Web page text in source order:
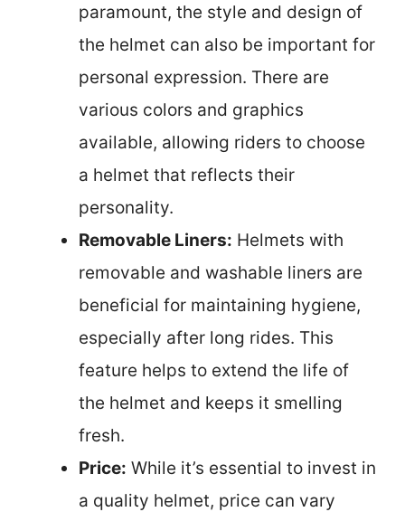
paramount, the style and design of
the helmet can also be important for
personal expression. There are
various colors and graphics
available, allowing riders to choose
a helmet that reflects their
personality.
Removable Liners: Helmets with
removable and washable liners are
beneficial for maintaining hygiene,
especially after long rides. This
feature helps to extend the life of
the helmet and keeps it smelling
fresh.
Price: While it’s essential to invest in
a quality helmet, price can vary